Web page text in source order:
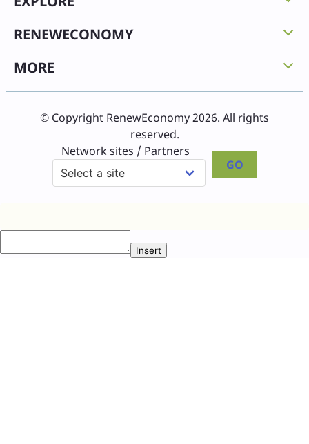
RENEWECONOMY
MORE
© Copyright RenewEconomy 2026. All rights
reserved.
Network sites / Partners
GO
Insert